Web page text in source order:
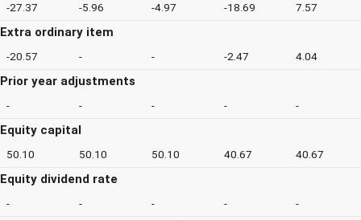
-27.37 -5.96 -4.97 -18.69 7.57
Extra ordinary item
-20.57 - - -2.47 4.04
Prior year adjustments
- - - - -
Equity capital
50.10 50.10 50.10 40.67 40.67
Equity dividend rate
- - - - -